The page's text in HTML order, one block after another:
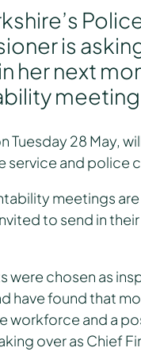
is
her next
Tuesday 28 May,
service and police
meetings
to send in
were chosen as
have found that
workforce and a
over as Chief